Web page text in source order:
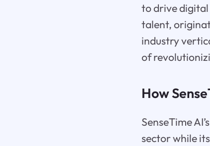
to drive
talent,
industry
of
How
SenseTime
sector while